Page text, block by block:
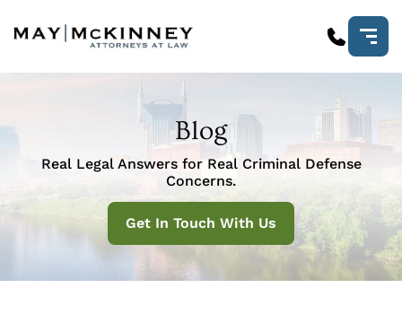
Blog
Real Legal Answers for Real Criminal Defense
Concerns.
Get In Touch With Us